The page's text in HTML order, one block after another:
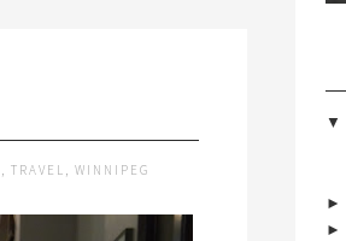
, TRAVEL , WINNIPEG
▼
►
►